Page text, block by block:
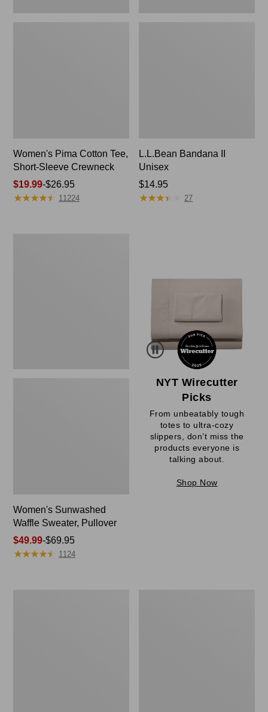
Women's Pima Cotton Tee,
Short-Sleeve Crewneck
Price
range
$19.99-$26.95
★★★★★
★★★★★ 11224
L.L.Bean Bandana II
Unisex
Price:
$14.95
$14.95
★★★★
★★★★ 27
Women's Sunwashed
Waffle Sweater, Pullover
Price
range
$49.99-$69.95
★★★★★
★★★★★ 1124
NYT Wirecutter
Picks
From unbeatably tough
totes to ultra-cozy
slippers, don’t miss the
products everyone is
talking about.
Shop Now